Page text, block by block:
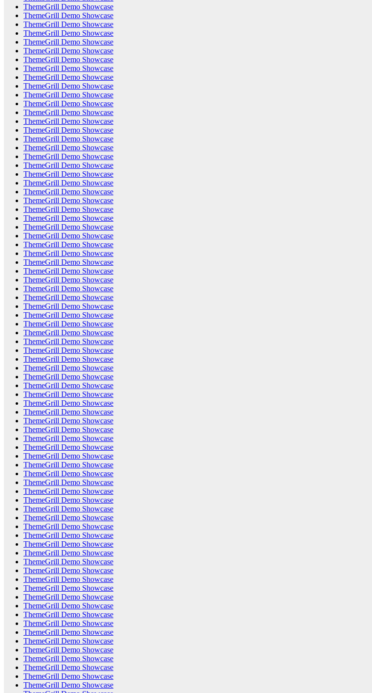
ThemeGrill Demo Showcase
ThemeGrill Demo Showcase
ThemeGrill Demo Showcase
ThemeGrill Demo Showcase
ThemeGrill Demo Showcase
ThemeGrill Demo Showcase
ThemeGrill Demo Showcase
ThemeGrill Demo Showcase
ThemeGrill Demo Showcase
ThemeGrill Demo Showcase
ThemeGrill Demo Showcase
ThemeGrill Demo Showcase
ThemeGrill Demo Showcase
ThemeGrill Demo Showcase
ThemeGrill Demo Showcase
ThemeGrill Demo Showcase
ThemeGrill Demo Showcase
ThemeGrill Demo Showcase
ThemeGrill Demo Showcase
ThemeGrill Demo Showcase
ThemeGrill Demo Showcase
ThemeGrill Demo Showcase
ThemeGrill Demo Showcase
ThemeGrill Demo Showcase
ThemeGrill Demo Showcase
ThemeGrill Demo Showcase
ThemeGrill Demo Showcase
ThemeGrill Demo Showcase
ThemeGrill Demo Showcase
ThemeGrill Demo Showcase
ThemeGrill Demo Showcase
ThemeGrill Demo Showcase
ThemeGrill Demo Showcase
ThemeGrill Demo Showcase
ThemeGrill Demo Showcase
ThemeGrill Demo Showcase
ThemeGrill Demo Showcase
ThemeGrill Demo Showcase
ThemeGrill Demo Showcase
ThemeGrill Demo Showcase
ThemeGrill Demo Showcase
ThemeGrill Demo Showcase
ThemeGrill Demo Showcase
ThemeGrill Demo Showcase
ThemeGrill Demo Showcase
ThemeGrill Demo Showcase
ThemeGrill Demo Showcase
ThemeGrill Demo Showcase
ThemeGrill Demo Showcase
ThemeGrill Demo Showcase
ThemeGrill Demo Showcase
ThemeGrill Demo Showcase
ThemeGrill Demo Showcase
ThemeGrill Demo Showcase
ThemeGrill Demo Showcase
ThemeGrill Demo Showcase
ThemeGrill Demo Showcase
ThemeGrill Demo Showcase
ThemeGrill Demo Showcase
ThemeGrill Demo Showcase
ThemeGrill Demo Showcase
ThemeGrill Demo Showcase
ThemeGrill Demo Showcase
ThemeGrill Demo Showcase
ThemeGrill Demo Showcase
ThemeGrill Demo Showcase
ThemeGrill Demo Showcase
ThemeGrill Demo Showcase
ThemeGrill Demo Showcase
ThemeGrill Demo Showcase
ThemeGrill Demo Showcase
ThemeGrill Demo Showcase
ThemeGrill Demo Showcase
ThemeGrill Demo Showcase
ThemeGrill Demo Showcase
ThemeGrill Demo Showcase
ThemeGrill Demo Showcase
ThemeGrill Demo Showcase